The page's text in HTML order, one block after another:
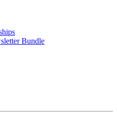
Bundle